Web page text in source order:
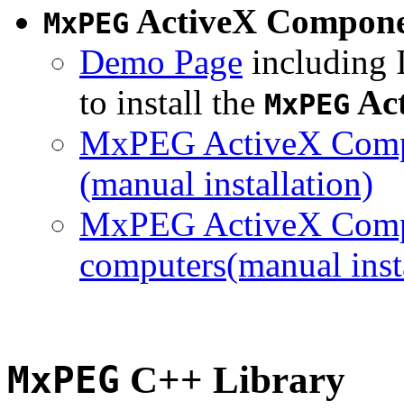
MxPEG ActiveX
Demo Page including
to install the MxPEG
MxPEG ActiveX
(manual installation)
MxPEG ActiveX
computers(manual
MxPEG C++ Library